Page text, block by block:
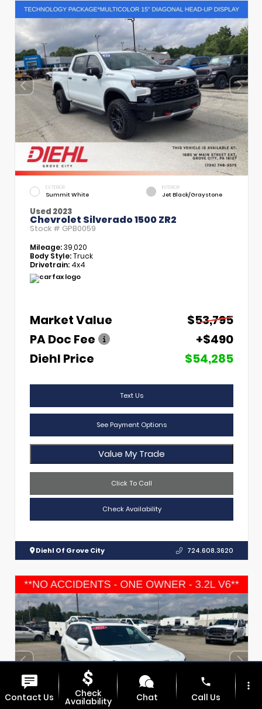
EXTERIOR
Summit White
INTERIOR
Jet Black/Graystone
Used 2023
Chevrolet Silverado 1500 ZR2
Stock # GPB0059
Mileage:39,020
Body Style:Truck
Drivetrain: 4x4
Market Value
$53,795
PA Doc Fee
+$490
Diehl Price
$54,285
Text Us
See Payment Options
Value My Trade
Click To Call
Check Availability
Diehl Of Grove City 724.608.3620
Contact Us Check
Availability Chat
phone
Call Us
more_vert